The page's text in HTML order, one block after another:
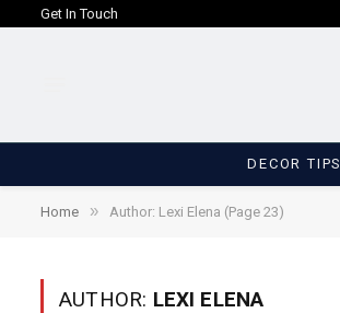
Get In Touch
DECOR TIPS
Home » Author: Lexi Elena (Page 23)
AUTHOR: LEXI ELENA